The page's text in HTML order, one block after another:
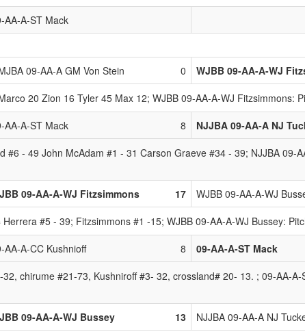
AA-A-ST Mack
09-AA-A GM Von Stein 0 WJBB 09-AA-A-WJ
20 Zion 16 Tyler 45 Max 12; WJBB 09-AA-A-WJ Fitzsimmons:
AA-A-ST Mack 8 NJJBA 09-AA-A NJ
#6 - 49 John McAdam #1 - 31 Carson Graeve #34 - 39; NJJBA 09-
09-AA-A-WJ Fitzsimmons 17 WJBB 09-AA-A-WJ
#5 - 39; Fitzsimmons #1 -15; WJBB 09-AA-A-WJ Bussey:
AA-A-CC Kushnioff 8 09-AA-A-ST Mack
chirume #21-73, Kushniroff #3- 32, crossland# 20- 13. ; 09-AA-
09-AA-A-WJ Bussey 13 NJJBA 09-AA-A NJ